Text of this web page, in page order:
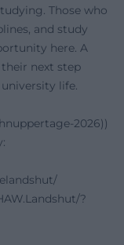
Those who
and study
here. A
next step
life.
2026))
?